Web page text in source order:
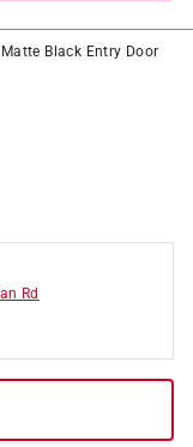
Black Entry Door
Rd